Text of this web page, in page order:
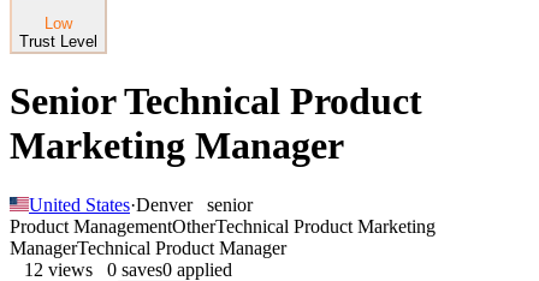
Low
Trust Level
Senior Technical Product
Marketing Manager
United States·Denver
senior
Product ManagementOtherTechnical Product Marketing
ManagerTechnical Product Manager
12 views 0 saves0 applied